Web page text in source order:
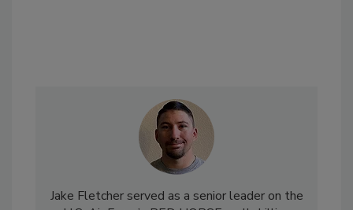
Jake Fletcher served as a senior leader on the